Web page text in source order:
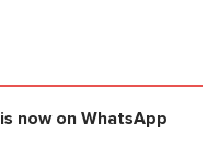
is now on WhatsApp